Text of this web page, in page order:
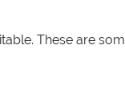
These are